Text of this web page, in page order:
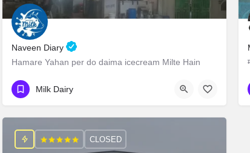
Naveen Diary
Hamare Yahan per do daima icecream Milte Hain
9927809585
Milk Dairy
CLOSED